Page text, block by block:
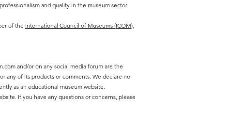
and quality in the museum sector.
of the International Council of Museums (ICOM),
and/or on any social media forum are the
any of its products or comments. We declare no
as an educational museum website.
If you have any questions or concerns, please